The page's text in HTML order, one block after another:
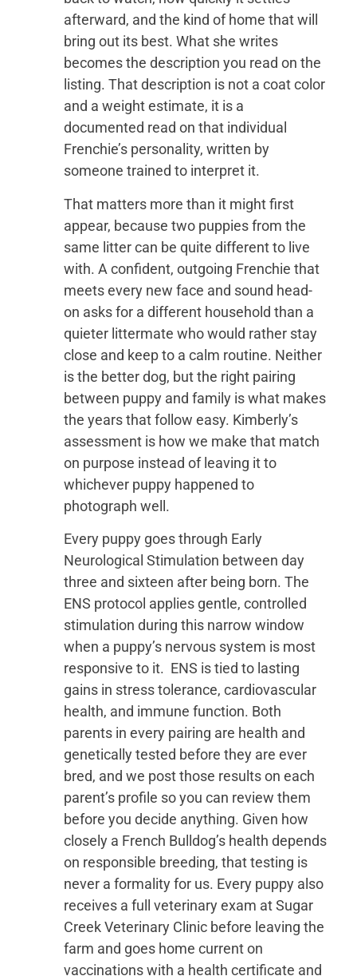
afterward, and the kind of home that will
bring out its best. What she writes
becomes the description you read on the
listing. That description is not a coat color
and a weight estimate, it is a
documented read on that individual
Frenchie’s personality, written by
someone trained to interpret it.
That matters more than it might first
appear, because two puppies from the
same litter can be quite different to live
with. A confident, outgoing Frenchie that
meets every new face and sound head-
on asks for a different household than a
quieter littermate who would rather stay
close and keep to a calm routine. Neither
is the better dog, but the right pairing
between puppy and family is what makes
the years that follow easy. Kimberly’s
assessment is how we make that match
on purpose instead of leaving it to
whichever puppy happened to
photograph well.
Every puppy goes through Early
Neurological Stimulation between day
three and sixteen after being born. The
ENS protocol applies gentle, controlled
stimulation during this narrow window
when a puppy’s nervous system is most
responsive to it. ENS is tied to lasting
gains in stress tolerance, cardiovascular
health, and immune function. Both
parents in every pairing are health and
genetically tested before they are ever
bred, and we post those results on each
parent’s profile so you can review them
before you decide anything. Given how
closely a French Bulldog’s health depends
on responsible breeding, that testing is
never a formality for us. Every puppy also
receives a full veterinary exam at Sugar
Creek Veterinary Clinic before leaving the
farm and goes home current on
vaccinations with a health certificate and